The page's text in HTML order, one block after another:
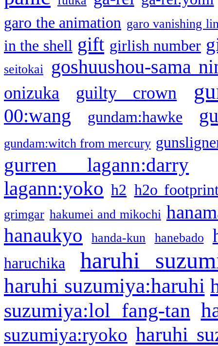
garo the animation garo vanishing
in the shell gift girlish number
seitokai goshuushou-sama
onizuka guilty crown
00:wang gundam:hawke
gundam:witch from mercury
gurren lagann:darry
lagann:yoko h2 h2o
grimgar hakumei and mikochi
hanaukyo handa-kun hanebado
haruchika haruhi
haruhi suzumiya:haruhi
suzumiya:lol fang-tan
suzumiya:ryoko haruhi